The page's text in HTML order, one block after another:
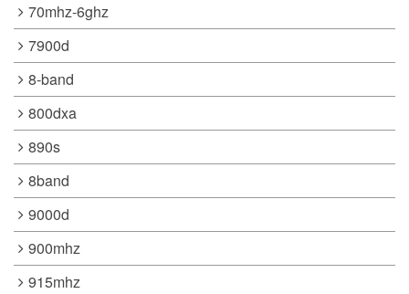
70mhz-6ghz
7900d
8-band
800dxa
890s
8band
9000d
900mhz
915mhz